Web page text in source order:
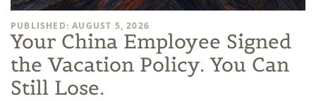
PUBLISHED: AUGUST 5, 2026
Your China Employee Signed
the Vacation Policy. You Can
Still Lose.